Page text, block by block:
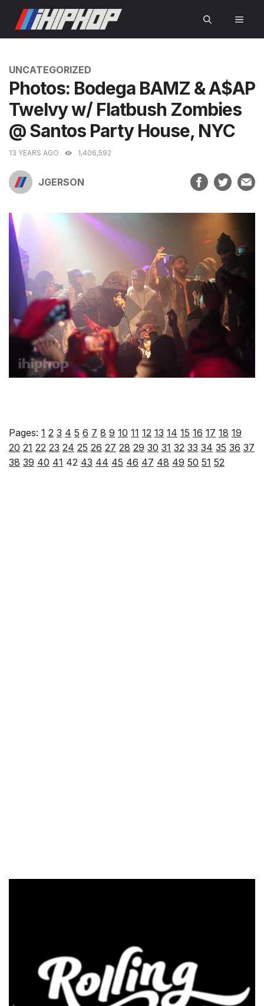
content
CATEGORIES
UNCATEGORIZED
Photos: Bodega BAMZ & A$AP
Twelvy w/ Flatbush Zombies
@ Santos Party House, NYC
13 YEARS AGO 1,406,592
JGERSON
Pages: 1 2 3 4 5 6 7 8 9 10 11 12 13 14 15 16 17 18 19
20 21 22 23 24 25 26 27 28 29 30 31 32 33 34 35 36 37
38 39 40 41 42 43 44 45 46 47 48 49 50 51 52